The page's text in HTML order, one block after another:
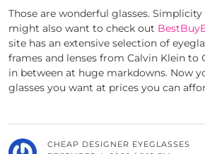
Those are wonderful glasses.
might also want to check out
site has an extensive selection of
frames and lenses from Calvin Klein to
in between at huge markdowns. Now
glasses you want at prices you can
CHEAP DESIGNER EYEGLASSES